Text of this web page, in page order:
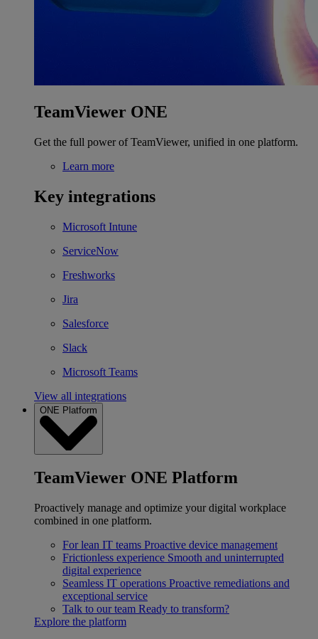
TeamViewer ONE
Get the full power of TeamViewer, unified in one platform.
Learn more
Key integrations
Microsoft Intune
ServiceNow
Freshworks
Jira
Salesforce
Slack
Microsoft Teams
View all integrations
ONE Platform
TeamViewer ONE Platform
Proactively manage and optimize your digital workplace
combined in one platform.
For lean IT teams Proactive device management
Frictionless experience Smooth and uninterrupted
digital experience
Seamless IT operations Proactive remediations and
exceptional service
Talk to our team Ready to transform?
Explore the platform